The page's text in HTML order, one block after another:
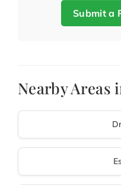
Submit a
Nearby Areas